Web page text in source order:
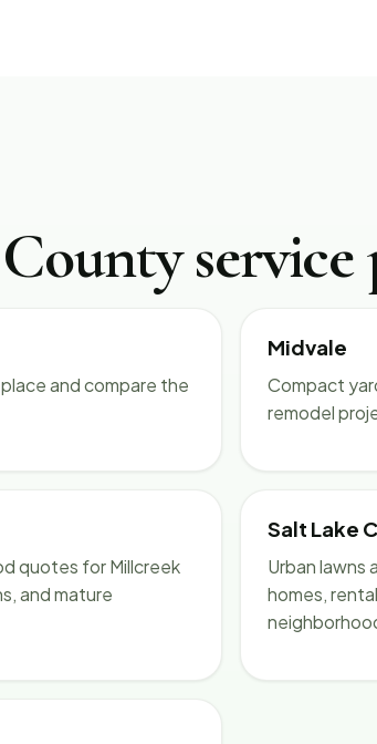
service
and compare the
Midvale
Compact
remodel
quotes for Millcreek
and mature
Salt Lake
Urban lawns
homes,